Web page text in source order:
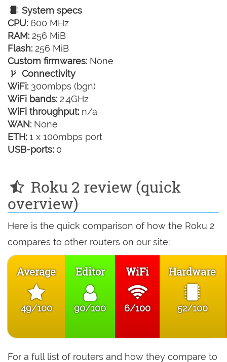
System specs
CPU: 600 MHz
RAM: 256 MiB
Flash: 256 MiB
Custom firmwares: None
Connectivity
WiFi: 300mbps (bgn)
WiFi bands: 2.4GHz
WiFi throughput: n/a
WAN: None
ETH: 1 x 100mbps port
USB-ports: 0
Roku 2 review (quick
overview)
Here is the quick comparison of how the Roku 2
compares to other routers on our site:
Average
49/100
Editor
90/100
WiFi
6/100
Hardware
52/100
For a full list of routers and how they compare to